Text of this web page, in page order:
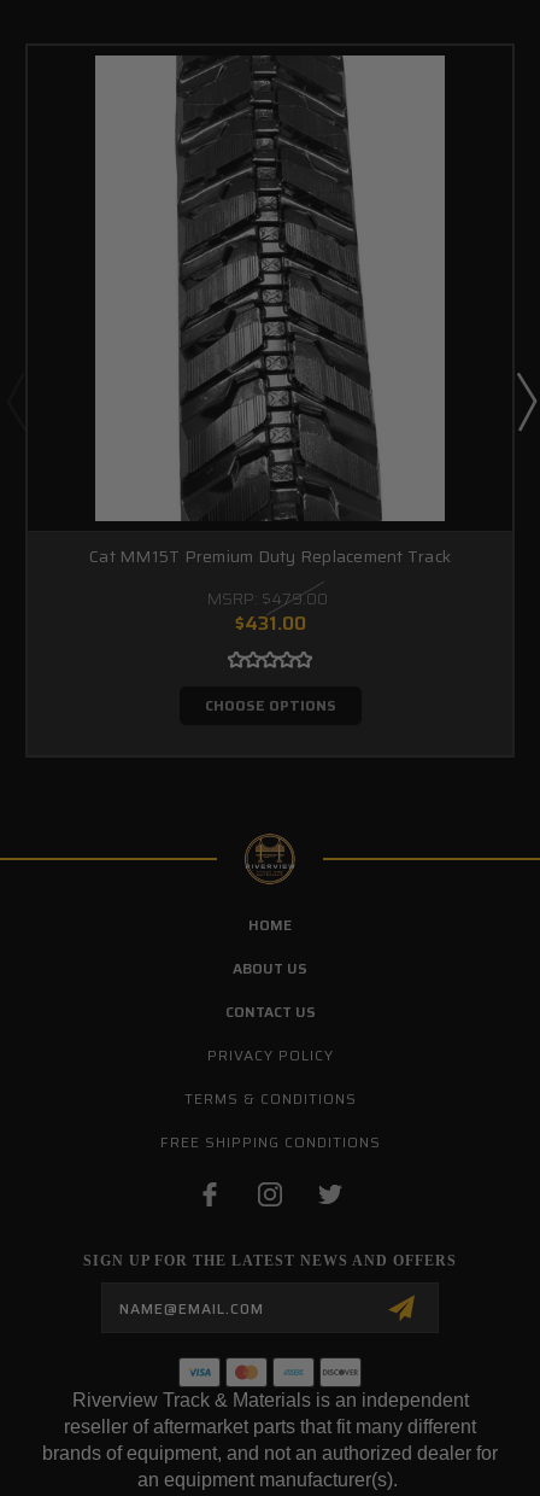
Cat MM15T Premium Duty Replacement Track
MSRP: $479.00
$431.00
CHOOSE OPTIONS
HOME
ABOUT US
CONTACT US
PRIVACY POLICY
TERMS & CONDITIONS
FREE SHIPPING CONDITIONS
SIGN UP FOR THE LATEST NEWS AND OFFERS
Riverview Track & Materials is an independent
reseller of aftermarket parts that fit many different
brands of equipment, and not an authorized dealer for
an equipment manufacturer(s).